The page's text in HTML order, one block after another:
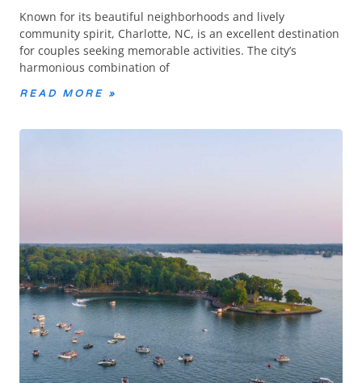
Known for its beautiful neighborhoods and lively
community spirit, Charlotte, NC, is an excellent destination
for couples seeking memorable activities. The city’s
harmonious combination of
READ MORE »